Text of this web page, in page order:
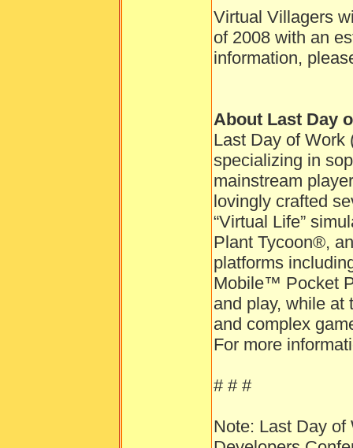
Virtual Villagers
of 2008 with an
information,
About Last Day
Last Day of Work
specializing in
mainstream
lovingly crafted
“Virtual Life”
Plant Tycoon®,
platforms
Mobile™ Pocket
and play, while at
and complex
For more
# # #
Note: Last Day of